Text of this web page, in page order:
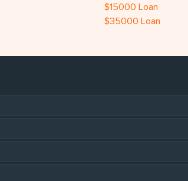
$15000 Loan
$35000 Loan